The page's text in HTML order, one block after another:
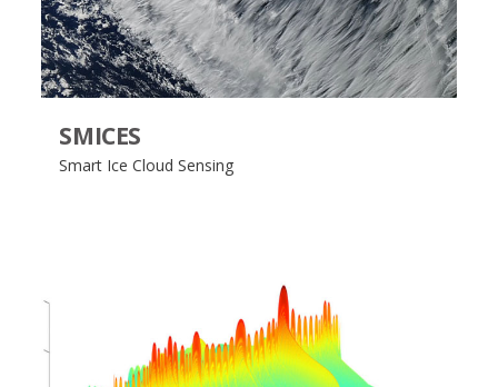
SMICES
Smart Ice Cloud Sensing